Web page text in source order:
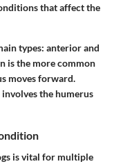
that affect the
types: anterior and
is the more common
moves forward.
the humerus
is vital for multiple